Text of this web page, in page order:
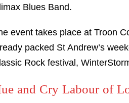
Blues Band.
event takes place at Troon
packed St Andrew’s
Rock festival,
and Cry Labour of